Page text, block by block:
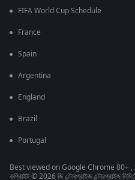
FIFA World Cup Schedule
France
Spain
Argentina
England
Brazil
Portugal
Best viewed on Google Chrome 80+
কপিরাইট © 2026 জি এন্টারপ্রাইজ এন্টারপ্রাইজ